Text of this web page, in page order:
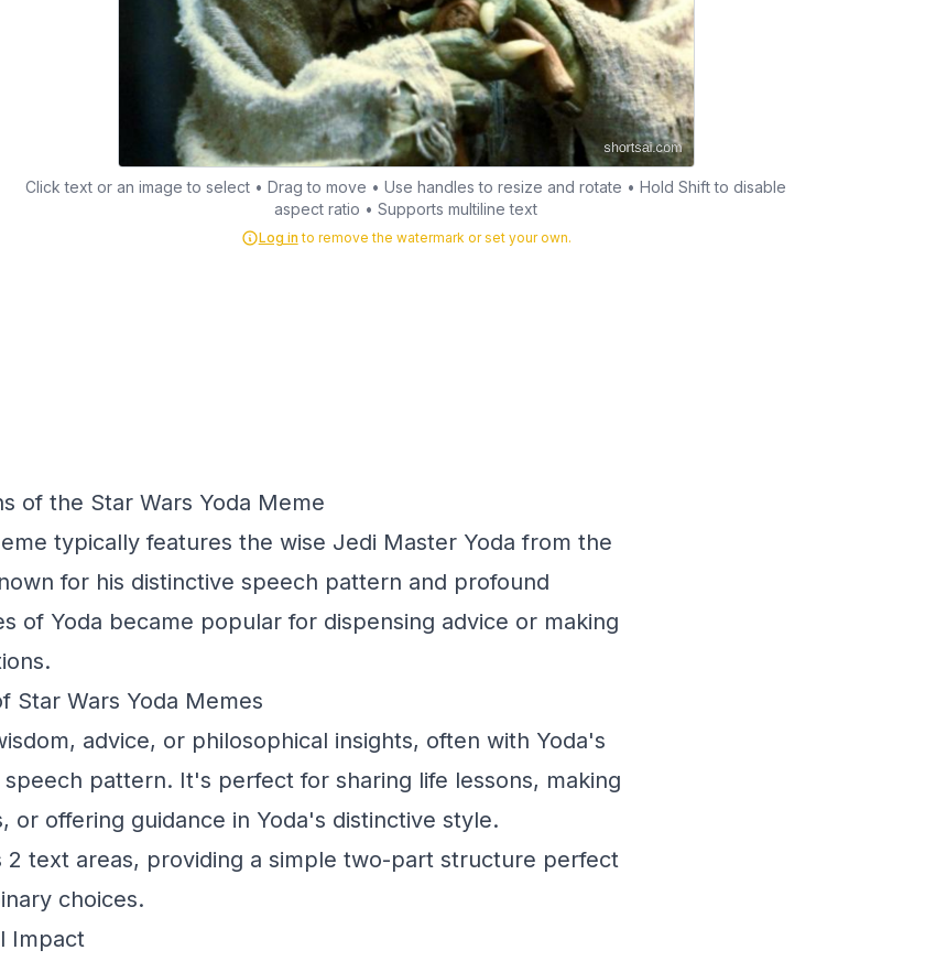
Click text or an image to select • Drag to move • Use handles to resize and rotate • Hold Shift to disable
aspect ratio • Supports multiline text
Log in to remove the watermark or set your own.
of the Star Wars Yoda Meme
typically features the wise Jedi Master Yoda from the
for his distinctive speech pattern and profound
of Yoda became popular for dispensing advice or making
Star Wars Yoda Memes
advice, or philosophical insights, often with Yoda's
pattern. It's perfect for sharing life lessons, making
or offering guidance in Yoda's distinctive style.
2 text areas, providing a simple two-part structure perfect
choices.
Impact